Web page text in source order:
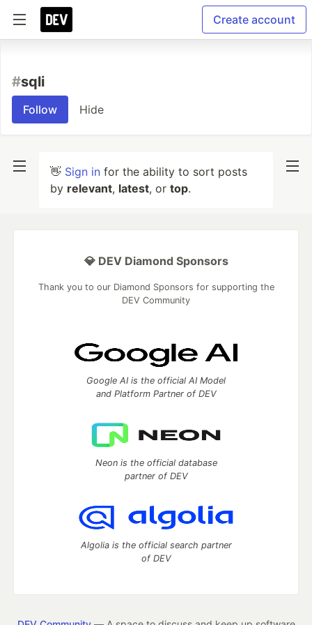
Create account
#sqli
Follow Hide
👋 Sign in for the ability to sort posts
by relevant, latest, or top.
💎 DEV Diamond Sponsors
Thank you to our Diamond Sponsors for supporting the
DEV Community
Google AI is the official AI Model
and Platform Partner of DEV
Neon is the official database
partner of DEV
Algolia is the official search partner
of DEV